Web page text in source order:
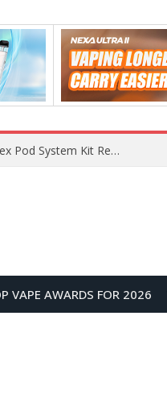
What Are The Features Of Cryptocurrency, And What Are The Benefits Of Investing In Them?
VAPE AWARDS FOR 2026